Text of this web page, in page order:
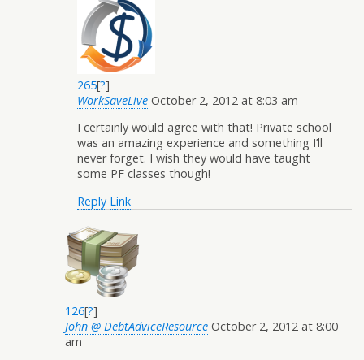
265[?]
WorkSaveLive October 2, 2012 at 8:03 am
I certainly would agree with that! Private school
was an amazing experience and something I’ll
never forget. I wish they would have taught
some PF classes though!
Reply Link
126[?]
John @ DebtAdviceResource October 2, 2012 at 8:00
am